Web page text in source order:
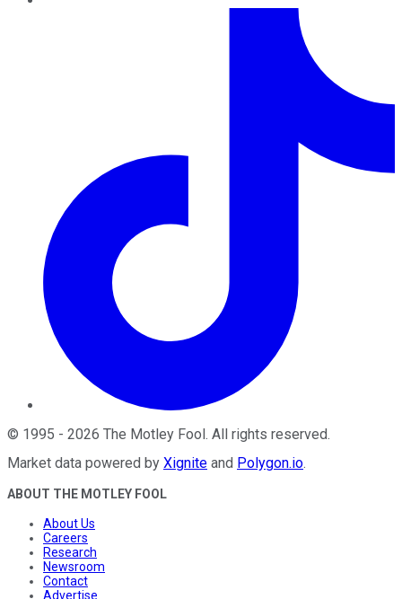
© 1995 - 2026 The Motley Fool . All rights reserved.
Market data powered by Xignite and Polygon.io.
ABOUT THE MOTLEY FOOL
About Us
Careers
Research
Newsroom
Contact
Advertise